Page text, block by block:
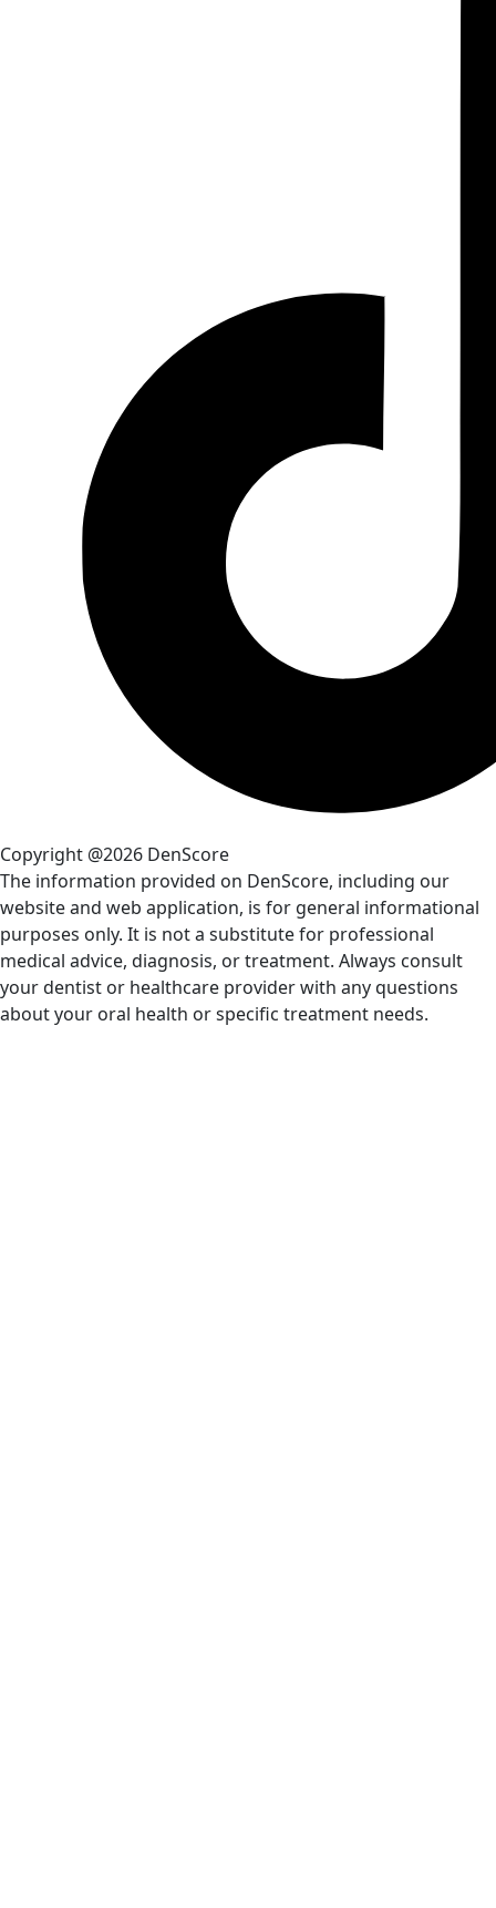
Copyright @2026 DenScore
The information provided on DenScore, including our
website and web application, is for general informational
purposes only. It is not a substitute for professional
medical advice, diagnosis, or treatment. Always consult
your dentist or healthcare provider with any questions
about your oral health or specific treatment needs.